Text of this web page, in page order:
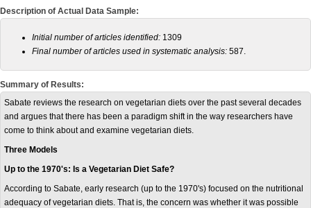
Description of Actual Data Sample:
Initial number of articles identified: 1309
Final number of articles used in systematic analysis: 587.
Summary of Results:
Sabate reviews the research on vegetarian diets over the past several decades
and argues that there has been a paradigm shift in the way researchers have
come to think about and examine vegetarian diets.
Three Models
Up to the 1970's: Is a Vegetarian Diet Safe?
According to Sabate, early research (up to the 1970's) focused on the nutritional
adequacy of vegetarian diets. That is, the concern was whether it was possible